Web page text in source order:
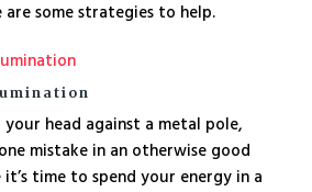
are some strategies to help.
head against a metal pole,
mistake in an otherwise good
time to spend your energy in a